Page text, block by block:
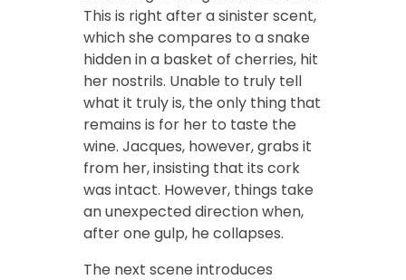
This is right after a sinister scent,
which she compares to a snake
hidden in a basket of cherries, hit
her nostrils. Unable to truly tell
what it truly is, the only thing that
remains is for her to taste the
wine. Jacques, however, grabs it
from her, insisting that its cork
was intact. However, things take
an unexpected direction when,
after one gulp, he collapses.
The next scene introduces